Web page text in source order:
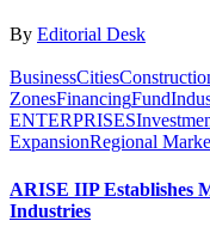
By Editorial Desk
BusinessCities
ZonesFinancingFund
ENTERPRISES
ExpansionRegional
ARISE IIP Establishes
Industries